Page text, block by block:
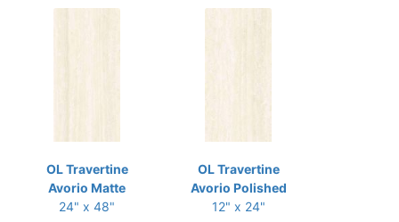
OL Travertine
Avorio Matte
24" x 48"
OL Travertine
Avorio Polished
12" x 24"